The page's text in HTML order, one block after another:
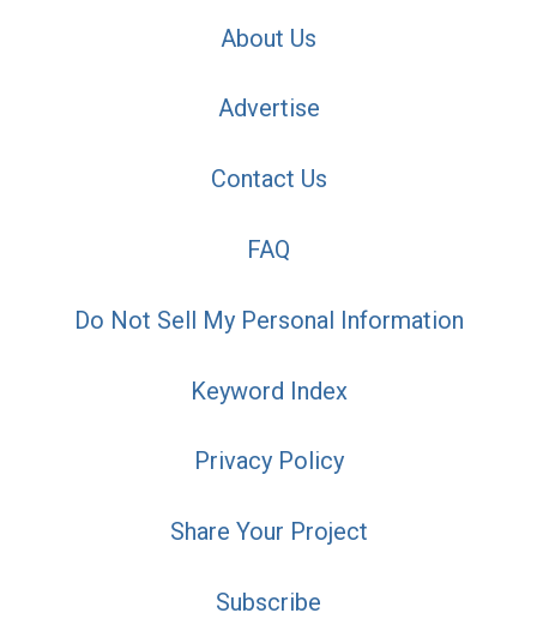
About Us
Advertise
Contact Us
FAQ
Do Not Sell My Personal Information
Keyword Index
Privacy Policy
Share Your Project
Subscribe